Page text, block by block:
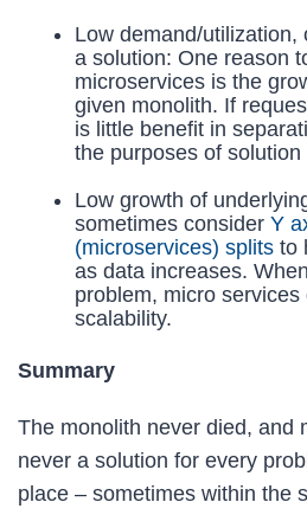
Low demand/utilization,
a solution: One reason
microservices is the
given monolith. If
is little benefit in
the purposes of solution
Low growth of
sometimes consider Y
(microservices) splits to
as data increases.
problem, micro
scalability.
Summary
The monolith never died, and
never a solution for every
place – sometimes within the